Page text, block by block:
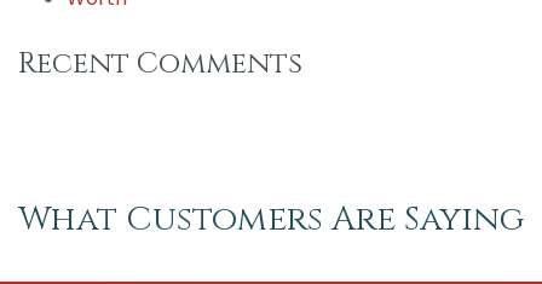
Recent Comments
What Customers Are Saying